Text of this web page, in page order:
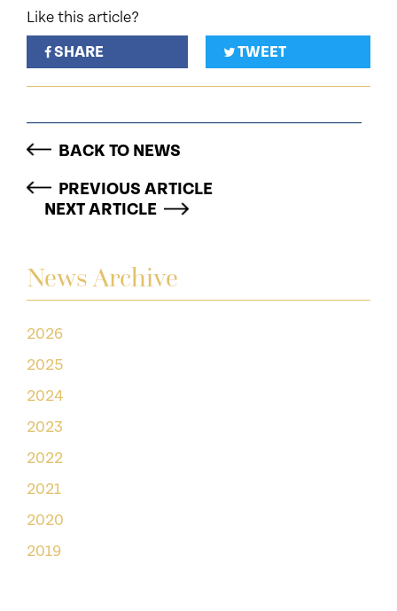
News Archive
2026
2025
2024
2023
2022
2021
2020
2019
Like this article?
SHARE
TWEET
BACK TO NEWS
PREVIOUS ARTICLE
NEXT ARTICLE